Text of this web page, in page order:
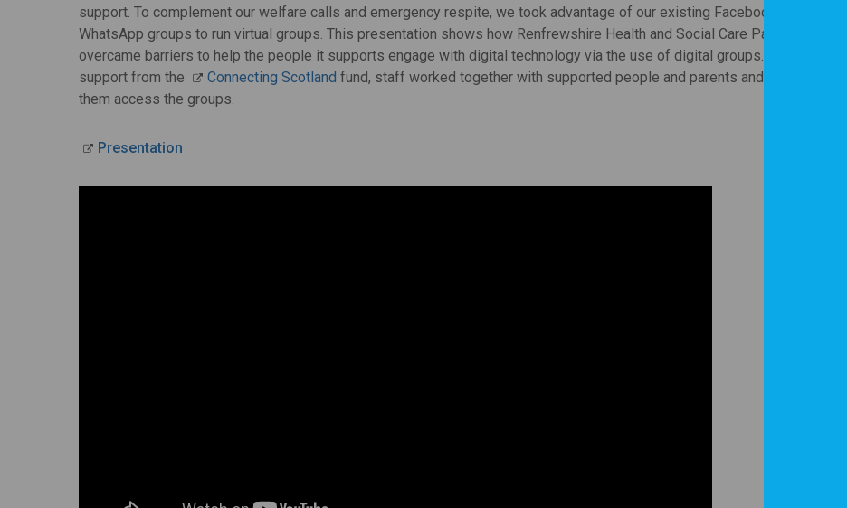
support. To complement our welfare calls and emergency respite, we took advantage of our existing Facebook pages and
WhatsApp groups to run virtual groups. This presentation shows how Renfrewshire Health and Social Care Partnership
overcame barriers to help the people it supports engage with digital technology via the use of digital groups. Through
support from the
Connecting Scotland fund, staff worked together with supported people and parents and carers to help
them access the groups.
Presentation